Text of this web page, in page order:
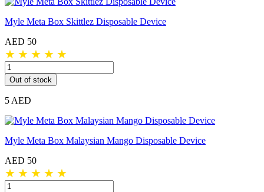
Myle Meta Box Skittlez Disposable Device
AED 50
★ ★ ★ ★ ★
Out of stock
5 AED
Myle Meta Box Malaysian Mango Disposable Device
AED 50
★ ★ ★ ★ ★